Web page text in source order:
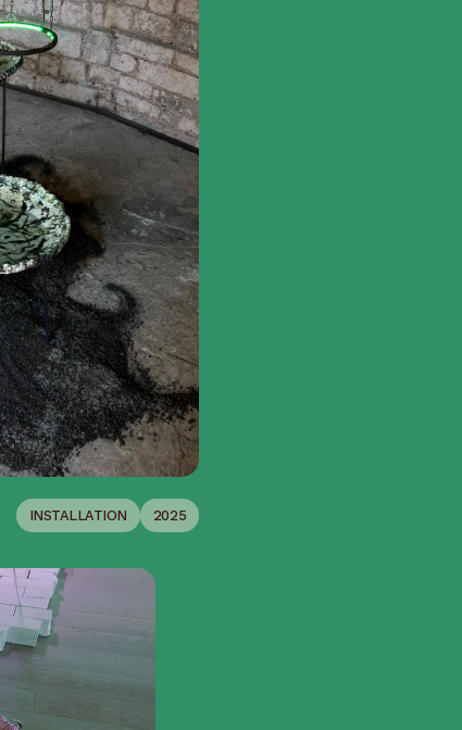
INSTALLATION 2025